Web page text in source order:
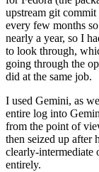
upstream git
every few months
nearly a year, so I
to look through,
going through the
did at the same job.
I used Gemini, as
entire log into
from the point of
then seized up after
clearly-intermediate
entirely.